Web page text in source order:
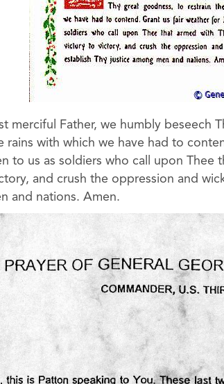
merciful Father, we humbly beseech
rains with which we have had to
to us as soldiers who call upon Thee
and crush the oppression and
and nations. Amen.